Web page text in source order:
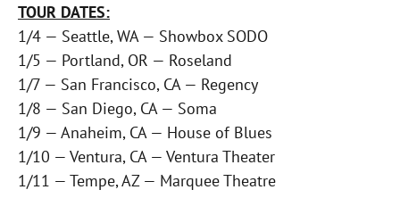
TOUR DATES:
1/4 — Seattle, WA — Showbox SODO
1/5 — Portland, OR — Roseland
1/7 — San Francisco, CA — Regency
1/8 — San Diego, CA — Soma
1/9 — Anaheim, CA — House of Blues
1/10 — Ventura, CA — Ventura Theater
1/11 — Tempe, AZ — Marquee Theatre